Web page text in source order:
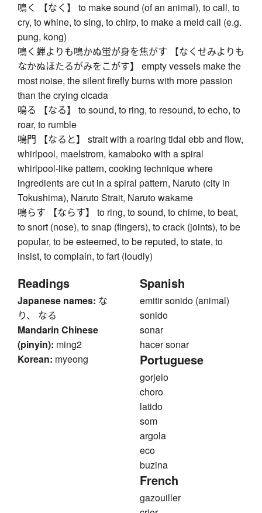
鳴く 【なく】 to make sound (of an animal), to call, to
cry, to whine, to sing, to chirp, to make a meld call (e.g.
pung, kong)
鳴く蝉よりも鳴かぬ蛍が身を焦がす 【なくせみよりも
なかぬほたるがみをこがす】 empty vessels make the
most noise, the silent firefly burns with more passion
than the crying cicada
鳴る 【なる】 to sound, to ring, to resound, to echo, to
roar, to rumble
鳴門 【なると】 strait with a roaring tidal ebb and flow,
whirlpool, maelstrom, kamaboko with a spiral
whirlpool-like pattern, cooking technique where
ingredients are cut in a spiral pattern, Naruto (city in
Tokushima), Naruto Strait, Naruto wakame
鳴らす 【ならす】 to ring, to sound, to chime, to beat,
to snort (nose), to snap (fingers), to crack (joints), to be
popular, to be esteemed, to be reputed, to state, to
insist, to complain, to fart (loudly)
Readings
Japanese names: な
り、 なる
Mandarin Chinese
(pinyin): ming2
Korean: myeong
Spanish
emitir sonido (animal)
sonido
sonar
hacer sonar
Portuguese
gorjeio
choro
latido
som
argola
eco
buzina
French
gazouiller